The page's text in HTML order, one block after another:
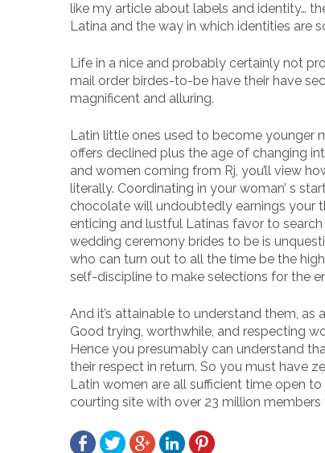
like my article about labels and identity…
Latina and the way in which identities are
Life in a nice and probably certainly not
mail order birdes-to-be have their have
magnificent and alluring.
Latin little ones used to become younger
offers declined plus the age of changing
and women coming from Rj, you’ll view
literally. Coordinating in your woman’ s
chocolate will undoubtedly earnings your
enticing and lustful Latinas favor to
wedding ceremony brides to be is
who can turn out to all the time be the
self-discipline to make selections for the
And it’s attainable to understand them,
Good trying, worthwhile, and respecting
Hence you presumably can understand
their respect in return. So you must have
Latin women are all sufficient time open
courting site with over 23 million